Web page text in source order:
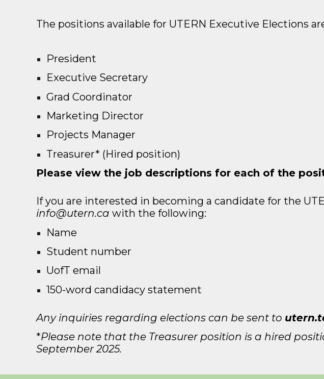
The positions available for UTERN Executive Elections
President
Executive Secretary
Grad Coordinator
Marketing Director
Projects Manager
Treasurer* (Hired position)
Please view the job descriptions for each of the
If you are interested in becoming a candidate for the
info@utern.ca with the following:
Name
Student number
UofT email
150-word candidacy statement
Any inquiries regarding elections can be sent to
*Please note that the Treasurer position is a hired
September 2025.